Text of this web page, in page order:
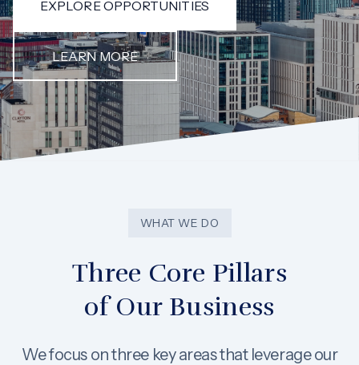
EXPLORE OPPORTUNITIES
LEARN MORE
WHAT WE DO
Three Core Pillars
of Our Business
We focus on three key areas that leverage our